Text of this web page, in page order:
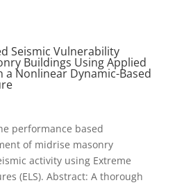
Seismic Vulnerability
Buildings Using Applied
a Nonlinear Dynamic-Based
performance based
of midrise masonry
activity using Extreme
(ELS). Abstract: A thorough